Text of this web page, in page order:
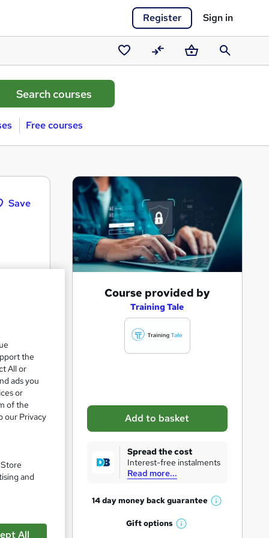
Register Sign in
Saved
courses
CompareBasketSearch
Free courses
Save
s
k
r
Course provided by
Training Tale
Add to basket
Spread the cost
Interest-free instalments
Read more...
14 day money backguarantee
W
Giftoptions
W
the
All or
ads you
or
of the
our Privacy
and
All